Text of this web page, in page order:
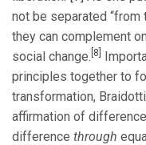
not be separated “from
they can complement
social change. [8]
principles together to
transformation,
affirmation of
difference through